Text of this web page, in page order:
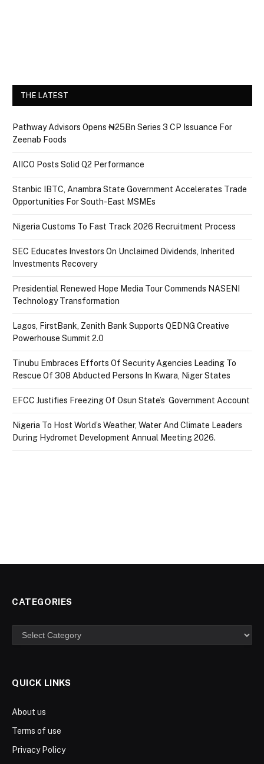
THE LATEST
Pathway Advisors Opens ₦25Bn Series 3 CP Issuance For
Zeenab Foods
AIICO Posts Solid Q2 Performance
Stanbic IBTC, Anambra State Government Accelerates Trade
Opportunities For South-East MSMEs
Nigeria Customs To Fast Track 2026 Recruitment Process
SEC Educates Investors On Unclaimed Dividends, Inherited
Investments Recovery
Presidential Renewed Hope Media Tour Commends NASENI
Technology Transformation
Lagos, FirstBank, Zenith Bank Supports QEDNG Creative
Powerhouse Summit 2.0
Tinubu Embraces Efforts Of Security Agencies Leading To
Rescue Of 308 Abducted Persons In Kwara, Niger States
EFCC Justifies Freezing Of Osun State’s Government Account
Nigeria To Host World’s Weather, Water And Climate Leaders
During Hydromet Development Annual Meeting 2026.
CATEGORIES
Categories
QUICK LINKS
About us
Terms of use
Privacy Policy